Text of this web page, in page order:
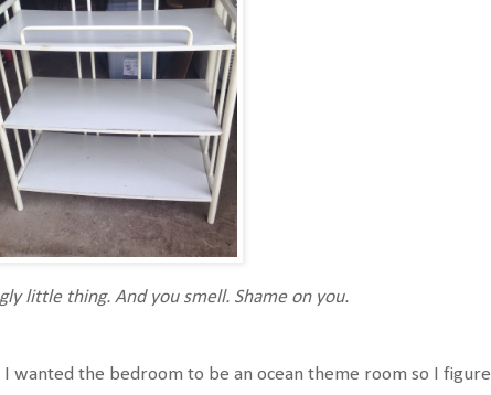
little thing. And you smell. Shame on you.
wanted the bedroom to be an ocean theme room so I figure